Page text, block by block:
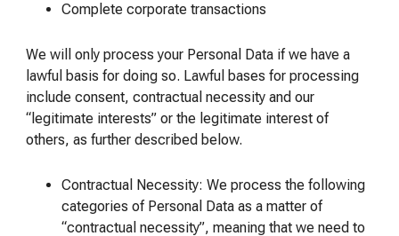
Complete corporate transactions
We will only process your Personal Data if we have a
lawful basis for doing so. Lawful bases for processing
include consent, contractual necessity and our
“legitimate interests” or the legitimate interest of
others, as further described below.
Contractual Necessity: We process the following
categories of Personal Data as a matter of
“contractual necessity”, meaning that we need to